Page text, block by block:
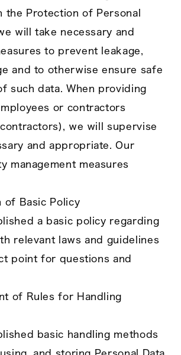
the Protection of Personal
will take necessary and
to prevent leakage,
and to otherwise ensure safe
such data. When providing
or contractors
we will supervise
and appropriate. Our
management measures
of Basic Policy
a basic policy regarding
relevant laws and guidelines
point for questions and
of Rules for Handling
basic handling methods